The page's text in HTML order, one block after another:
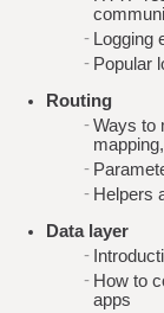
Logging
Popular
Routing
Ways to
Helpers
Data layer
How to
apps